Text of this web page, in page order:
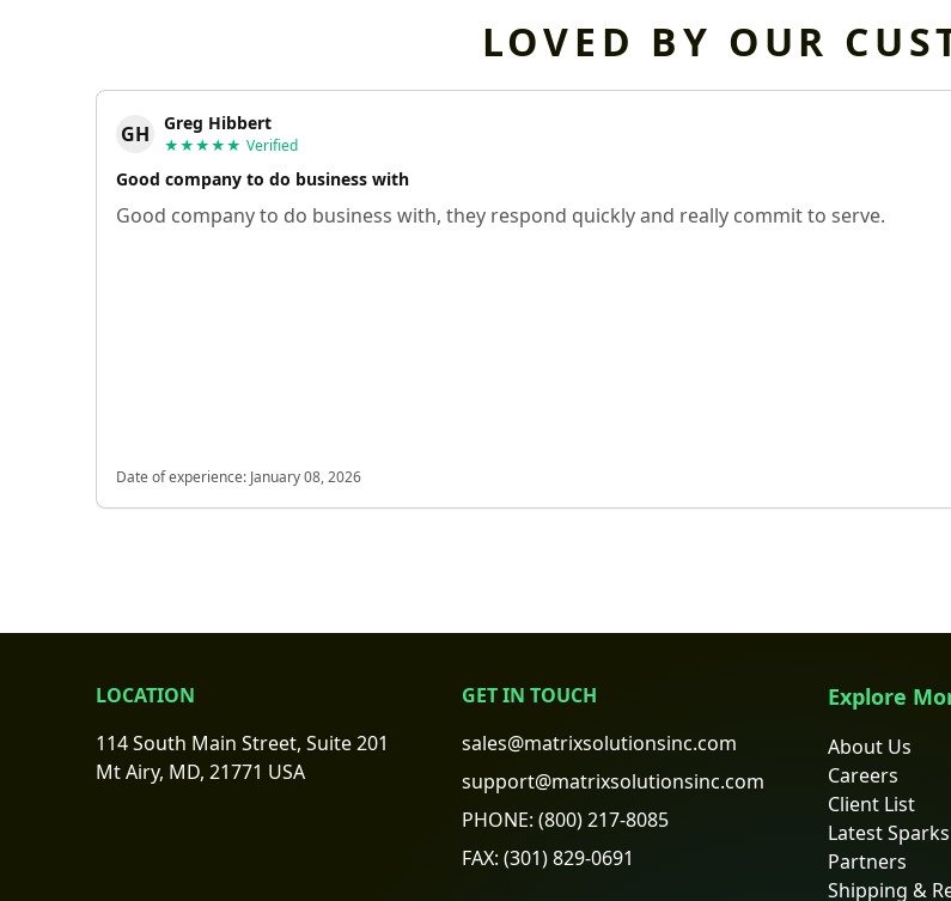
LOVED BY OUR
GH Greg Hibbert
★★★★★ Verified
Good company to do business with
Good company to do business with, they respond quickly and really commit to serve.
Date of experience: January 08, 2026
LOCATION
114 South Main Street, Suite 201
Mt Airy, MD, 21771 USA
GET IN TOUCH
sales@matrixsolutionsinc.com
support@matrixsolutionsinc.com
PHONE: (800) 217-8085
FAX: (301) 829-0691
Explore
About Us
Careers
Client List
Latest
Partners
Shipping &